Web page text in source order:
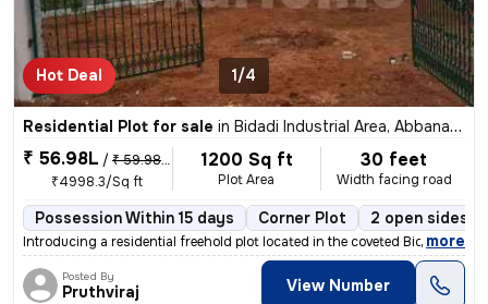
Hot Deal 1/4
Residential Plot for sale in Bidadi Industrial Area, Abbanakuppe, Bidadi
₹ 56.98L / ₹ 59.98 L
₹4998.3/Sq ft
1200 Sq ft
Plot Area
30 feet
Width facing road
Possession Within 15 days Corner Plot 2 open sides
Introducing a residential freehold plot located in the coveted Bidadi
, more
Posted By
Pruthviraj View Number